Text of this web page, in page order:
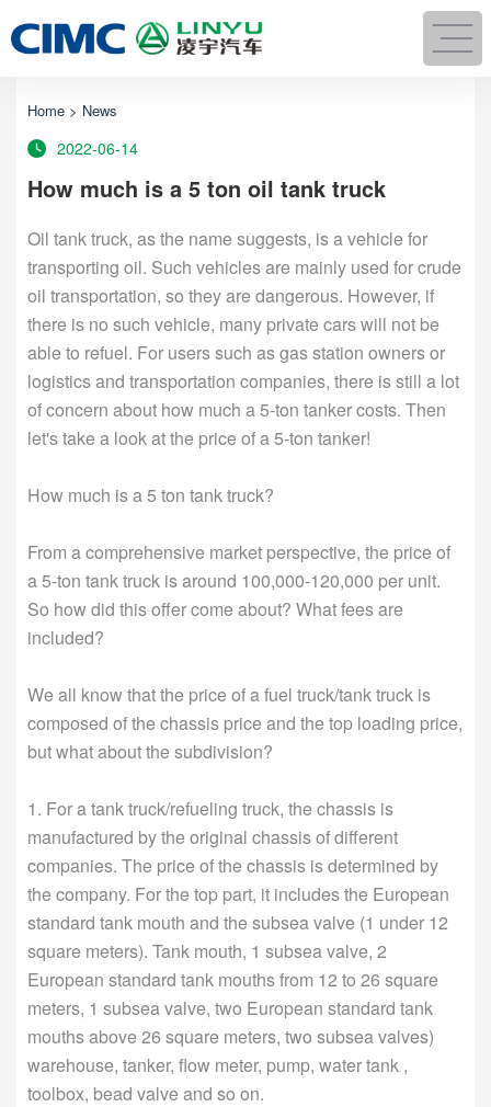
Home > News
2022-06-14
How much is a 5 ton oil tank truck
Oil tank truck, as the name suggests, is a vehicle for
transporting oil. Such vehicles are mainly used for crude
oil transportation, so they are dangerous. However, if
there is no such vehicle, many private cars will not be
able to refuel. For users such as gas station owners or
logistics and transportation companies, there is still a lot
of concern about how much a 5-ton tanker costs. Then
let's take a look at the price of a 5-ton tanker!
How much is a 5 ton tank truck?
From a comprehensive market perspective, the price of
a 5-ton tank truck is around 100,000-120,000 per unit.
So how did this offer come about? What fees are
included?
We all know that the price of a fuel truck/tank truck is
composed of the chassis price and the top loading price,
but what about the subdivision?
1. For a tank truck/refueling truck, the chassis is
manufactured by the original chassis of different
companies. The price of the chassis is determined by
the company. For the top part, it includes the European
standard tank mouth and the subsea valve (1 under 12
square meters). Tank mouth, 1 subsea valve, 2
European standard tank mouths from 12 to 26 square
meters, 1 subsea valve, two European standard tank
mouths above 26 square meters, two subsea valves)
warehouse, tanker, flow meter, pump, water tank ,
toolbox, bead valve and so on.